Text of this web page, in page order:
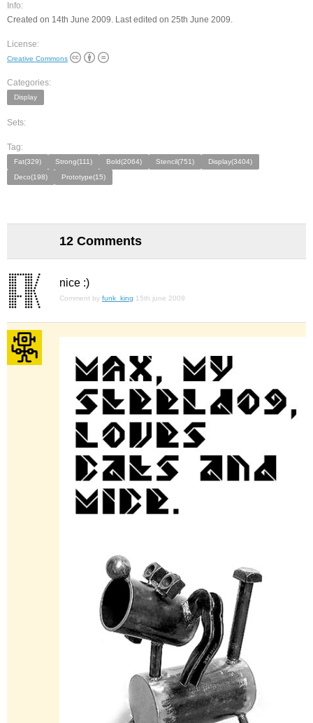
Info:
Created on 14th June 2009. Last edited on 25th June 2009.
License:
Creative Commons
Categories:
Display
Sets:
Tag:
Fat(329) Strong(111) Bold(2064) Stencil(751)
Display(3404)
Deco(198)
Prototype(15)
12 Comments
nice :)
Comment by funk_king 15th june 2009